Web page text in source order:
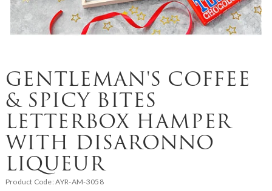
GENTLEMAN'S COFFEE
& SPICY BITES
LETTERBOX HAMPER
WITH DISARONNO
LIQUEUR
Product Code:AYR-AM-3058